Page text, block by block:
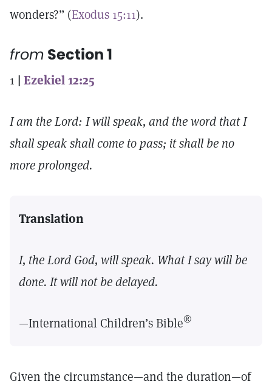
wonders?” (Exodus 15:11).
from Section 1
1 | Ezekiel 12:25
I am the Lord: I will speak, and the word that I
shall speak shall come to pass; it shall be no
more prolonged.
Translation
I, the Lord God, will speak. What I say will be
done. It will not be delayed.
—International Children’s Bible®
Given the circumstance—and the duration—of